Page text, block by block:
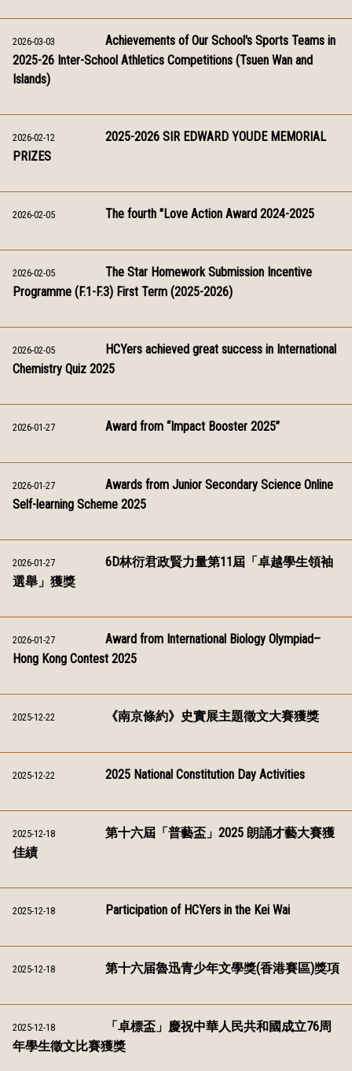
2026-03-03
Achievements of Our School's Sports Teams in
2025-26 Inter-School Athletics Competitions (Tsuen Wan and
Islands)
2026-02-12
2025-2026 SIR EDWARD YOUDE MEMORIAL
PRIZES
2026-02-05 The fourth "Love Action Award 2024-2025
2026-02-05
The Star Homework Submission Incentive
Programme (F.1-F.3) First Term (2025-2026)
2026-02-05
HCYers achieved great success in International
Chemistry Quiz 2025
2026-01-27 Award from “Impact Booster 2025”
2026-01-27
Awards from Junior Secondary Science Online
Self-learning Scheme 2025
2026-01-27
6D林衍君政賢力量第11屆「卓越學生領袖
選舉」獲獎
2026-01-27
Award from International Biology Olympiad–
Hong Kong Contest 2025
2025-12-22 《南京條約》史實展主題徵文大賽獲獎
2025-12-22 2025 National Constitution Day Activities
2025-12-18
第十六屆「普藝盃」2025 朗誦才藝大賽獲
佳績
2025-12-18 Participation of HCYers in the Kei Wai
2025-12-18 第十六届魯迅青少年文學獎(香港賽區)獎項
2025-12-18
「卓標盃」慶祝中華人民共和國成立76周
年學生徵文比賽獲獎